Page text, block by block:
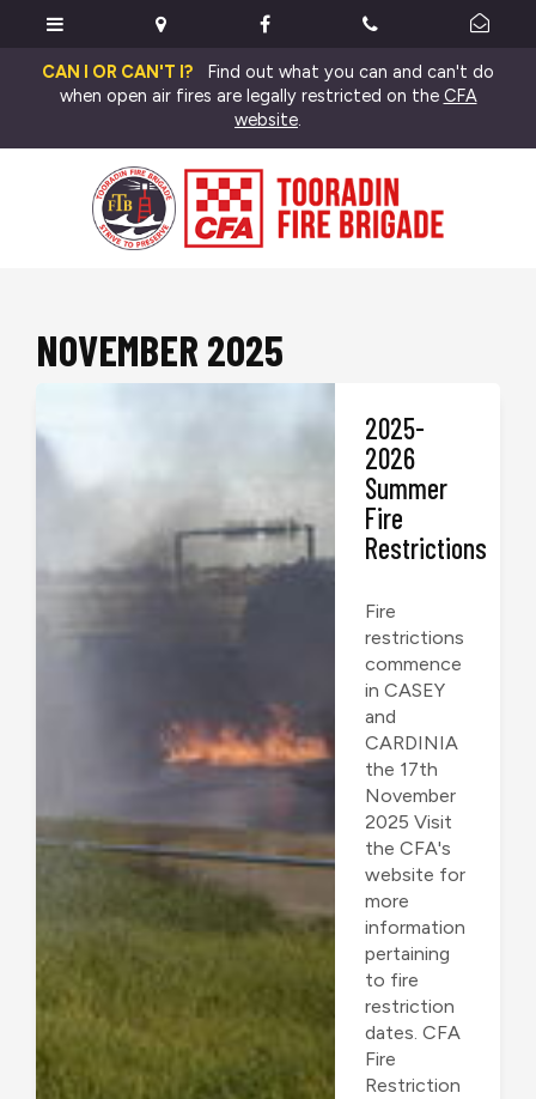
CAN I OR CAN'T I? Find out what you can and can't do
when open air fires are legally restricted on the CFA
website.
NOVEMBER 2025
2025-
2026
Summer
Fire
Restrictions
Fire
restrictions
commence
in CASEY
and
CARDINIA
the 17th
November
2025 Visit
the CFA's
website for
more
information
pertaining
to fire
restriction
dates. CFA
Fire
Restriction